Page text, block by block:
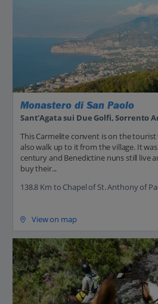
Monastero di San Paolo
Sant'Agata sui Due Golfi, Sorrento
This Carmelite convent is on the
also walk up to it from the village. It
century and Benedictine nuns still live
buy their...
138.8 Km to Chapel of St. Anthony of
View on map